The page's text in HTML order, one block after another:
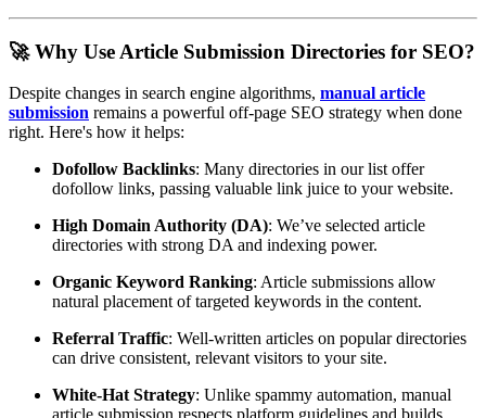
🚀 Why Use Article Submission Directories for SEO?
Despite changes in search engine algorithms, manual article
submission remains a powerful off-page SEO strategy when done
right. Here's how it helps:
Dofollow Backlinks: Many directories in our list offer
dofollow links, passing valuable link juice to your website.
High Domain Authority (DA): We’ve selected article
directories with strong DA and indexing power.
Organic Keyword Ranking: Article submissions allow
natural placement of targeted keywords in the content.
Referral Traffic: Well-written articles on popular directories
can drive consistent, relevant visitors to your site.
White-Hat Strategy: Unlike spammy automation, manual